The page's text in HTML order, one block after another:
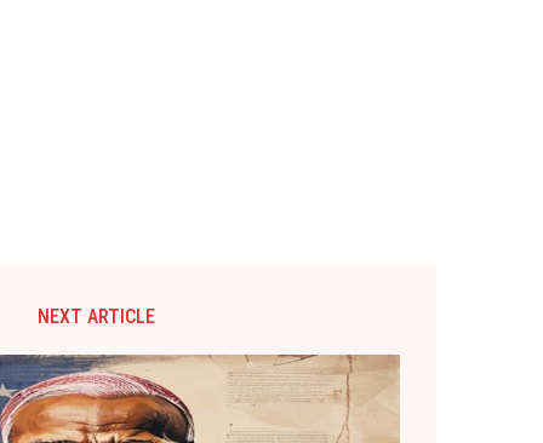
NEXT ARTICLE